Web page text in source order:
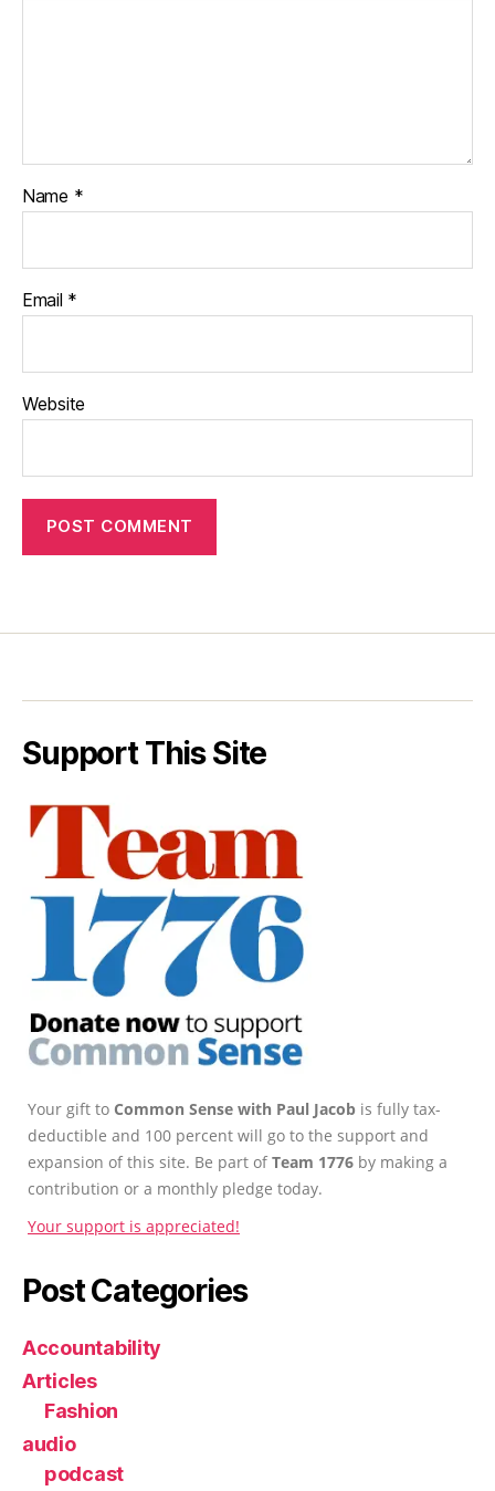
Name *
Email *
Website
Support This Site
Your gift to Common Sense with Paul Jacob is fully tax-
deductible and 100 percent will go to the support and
expansion of this site. Be part ofTeam 1776 by making a
contribution or a monthly pledge today.
Your support is appreciated!
Post Categories
Accountability
Articles
Fashion
audio
podcast